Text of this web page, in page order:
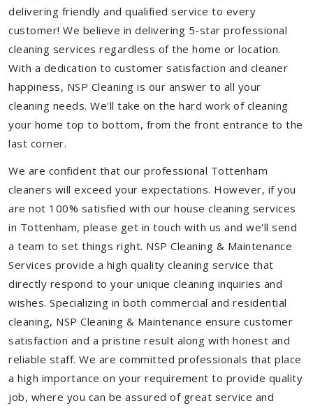
delivering friendly and qualified service to every
customer! We believe in delivering 5-star professional
cleaning services regardless of the home or location.
With a dedication to customer satisfaction and cleaner
happiness, NSP Cleaning is our answer to all your
cleaning needs. We'll take on the hard work of cleaning
your home top to bottom, from the front entrance to the
last corner.
We are confident that our professional Tottenham
cleaners will exceed your expectations. However, if you
are not 100% satisfied with our house cleaning services
in Tottenham, please get in touch with us and we'll send
a team to set things right. NSP Cleaning & Maintenance
Services provide a high quality cleaning service that
directly respond to your unique cleaning inquiries and
wishes. Specializing in both commercial and residential
cleaning, NSP Cleaning & Maintenance ensure customer
satisfaction and a pristine result along with honest and
reliable staff. We are committed professionals that place
a high importance on your requirement to provide quality
job, where you can be assured of great service and